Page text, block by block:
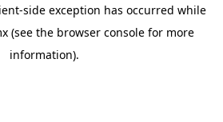
-side exception has occurred while
(see the browser consolefor more
information).